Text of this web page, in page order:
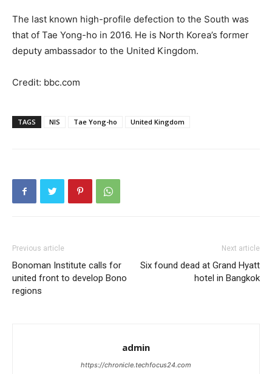
The last known high-profile defection to the South was
that of Tae Yong-ho in 2016. He is North Korea’s former
deputy ambassador to the United Kingdom.
Credit: bbc.com
TAGS NIS Tae Yong-ho United Kingdom
Previous article
Bonoman Institute calls for
united front to develop Bono
regions
Next article
Six found dead at Grand Hyatt
hotel in Bangkok
admin
https://chronicle.techfocus24.com